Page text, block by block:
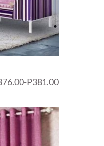
P381.00